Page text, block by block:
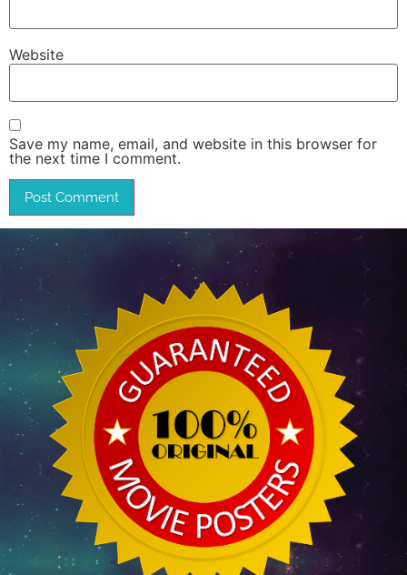
Website
Save my name, email, and website in this browser for
the next time I comment.